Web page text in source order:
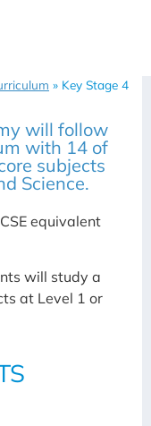
» Key Stage 4
will follow
with 14 of
subjects
Science.
equivalent
will study a
at Level 1 or